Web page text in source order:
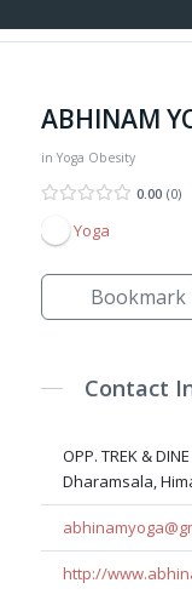
ABHINAM
in Yoga Obesity
0.00 0
Yoga
Bookmark
Contact
OPP. TREK &
Dharamsala,
http://